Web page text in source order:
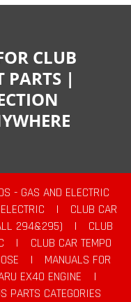
CLUB
PARTS |
- GAS AND ELECTRIC
|
CLUB CAR
294&295)
|
CLUB
|
CLUB CAR TEMPO
|
MANUALS FOR
EX40 ENGINE
|
PARTS CATEGORIES